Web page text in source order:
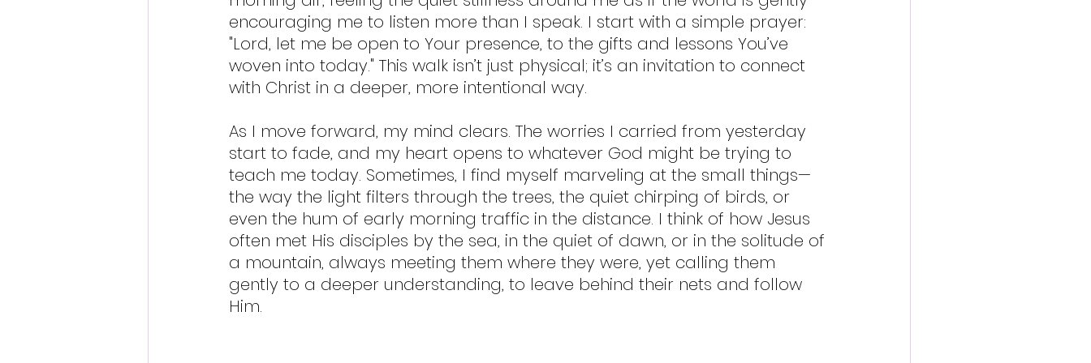
encouraging me to listen more than I speak. I start with a simple prayer:
"Lord, let me be open to Your presence, to the gifts and lessons You’ve
woven into today." This walk isn’t just physical; it’s an invitation to connect
with Christ in a deeper, more intentional way.
As I move forward, my mind clears. The worries I carried from yesterday
start to fade, and my heart opens to whatever God might be trying to
teach me today. Sometimes, I find myself marveling at the small things—
the way the light filters through the trees, the quiet chirping of birds, or
even the hum of early morning traffic in the distance. I think of how Jesus
often met His disciples by the sea, in the quiet of dawn, or in the solitude of
a mountain, always meeting them where they were, yet calling them
gently to a deeper understanding, to leave behind their nets and follow
Him.